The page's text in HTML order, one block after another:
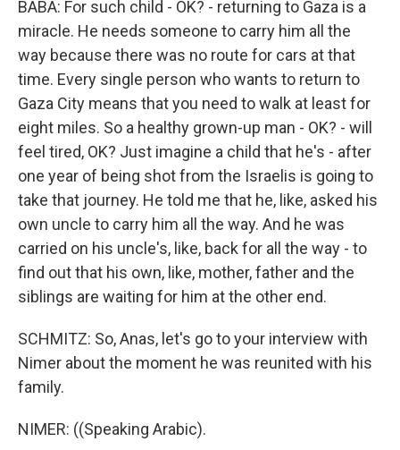
BABA: For such child - OK? - returning to Gaza is a
miracle. He needs someone to carry him all the
way because there was no route for cars at that
time. Every single person who wants to return to
Gaza City means that you need to walk at least for
eight miles. So a healthy grown-up man - OK? - will
feel tired, OK? Just imagine a child that he's - after
one year of being shot from the Israelis is going to
take that journey. He told me that he, like, asked his
own uncle to carry him all the way. And he was
carried on his uncle's, like, back for all the way - to
find out that his own, like, mother, father and the
siblings are waiting for him at the other end.
SCHMITZ: So, Anas, let's go to your interview with
Nimer about the moment he was reunited with his
family.
NIMER: ((Speaking Arabic).